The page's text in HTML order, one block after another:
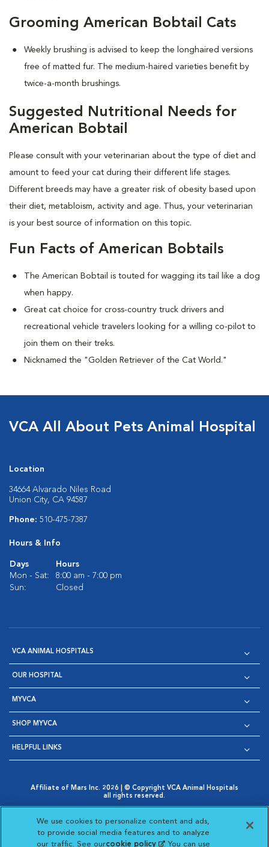
Grooming American Bobtail Cats
Weekly brushing is advised to keep the longhaired versions
free of matted fur. The medium-haired varieties benefit by
twice-a-month brushings.
Suggested Nutritional Needs for
American Bobtail
Please consult with your veterinarian about the type of diet and
amount to feed your cat during their different life stages.
Different breeds may have a greater risk of obesity based upon
their diet, metabloism, activity and age. Thus, your veterinarian
is your best source of information on this topic.
Fun Facts of American Bobtails
The American Bobtail is touted for wagging its tail like a dog
when happy.
Great cat choice for cross-country truck drivers and
recreational vehicle travelers looking for a willing co-pilot to
join them on their treks.
Nicknamed the "Golden Retriever of the Cat World."
VCA All About Pets Animal Hospital
Location
34664 Alvarado Niles Road
Union City, CA 94587
Phone: 510-475-7387
Hours & Info
Days
Hours
Mon - Sat:
8:00 am - 7:00 pm
Sun:
Closed
VCA ANIMAL HOSPITALS
OUR HOSPITAL
MYVCA
SHOP MYVCA
HELPFUL LINKS
Affiliate of Mars Inc. 2026 | © Copyright VCA Animal Hospitals
all rights reserved.
Opens in New Window
AdChoices
Opens in New Window
Cookie Notice
Opens in New Window
Cookies Settings
Your Privacy Choices
Opens in New Window
We use cookies to personalize content and ads,
to provide social media features and to analyze
our traffic. See ourcookie policy(opens in a new
. You can use